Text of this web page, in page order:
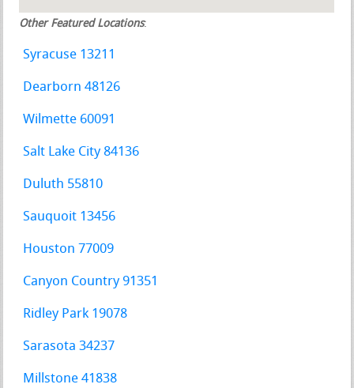
Other Featured Locations:
Syracuse 13211
Dearborn 48126
Wilmette 60091
Salt Lake City 84136
Duluth 55810
Sauquoit 13456
Houston 77009
Canyon Country 91351
Ridley Park 19078
Sarasota 34237
Millstone 41838